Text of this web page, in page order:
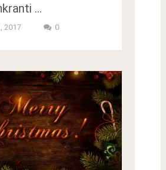
…
2017 0